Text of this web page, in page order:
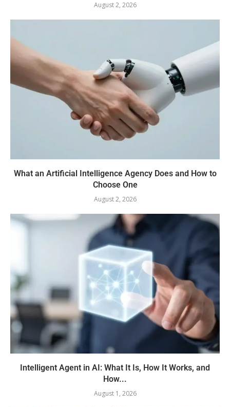
August 2, 2026
What an Artificial Intelligence Agency Does and How to
Choose One
August 2, 2026
Intelligent Agent in AI: What It Is, How It Works, and
How...
August 1, 2026